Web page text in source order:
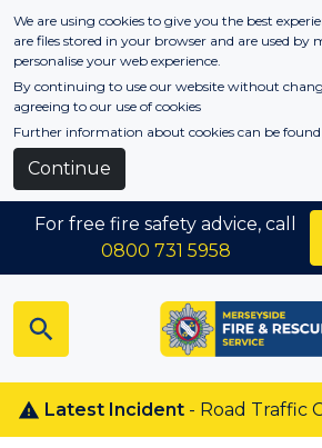
Skip to main content
We are using cookies to give you the best
are files stored in your browser and are used by
personalise your web experience.
By continuing to use our website without
agreeing to our use of cookies
Further information about cookies can be
Continue
Latest Incident- Road Traffic
For free fire safety advice, call
0800 731 5958